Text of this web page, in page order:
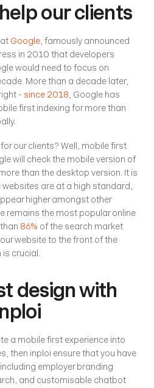
our clients
Google, famously announced
in 2010 that developers
would need to focus on
More than a decade later,
- since 2018 , Google has
first indexing for more than
will check the mobile version of
than the desktop version. It is
are at a high standard,
higher amongst other
remains the most popular online
86% of the search market
website to the front of the
crucial.
design with
a mobile first experience into
then inploi ensure that you have
employer branding
and customisable chatbot